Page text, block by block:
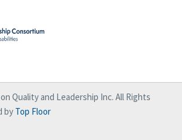
Quality and Leadership Inc. All Rights
by Top Floor